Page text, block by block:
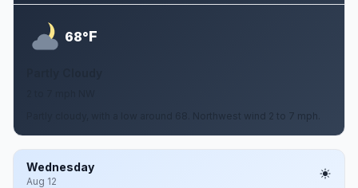
68°F
Partly cloudy, with a low around 68. Northwest wind 2 to 7 mph.
Wednesday
Aug 12